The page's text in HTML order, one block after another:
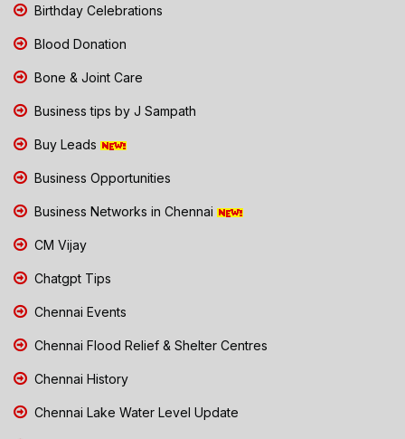
Birthday Celebrations
Blood Donation
Bone & Joint Care
Business tips by J Sampath
Buy Leads
Business Opportunities
Business Networks in Chennai
CM Vijay
Chatgpt Tips
Chennai Events
Chennai Flood Relief & Shelter Centres
Chennai History
Chennai Lake Water Level Update